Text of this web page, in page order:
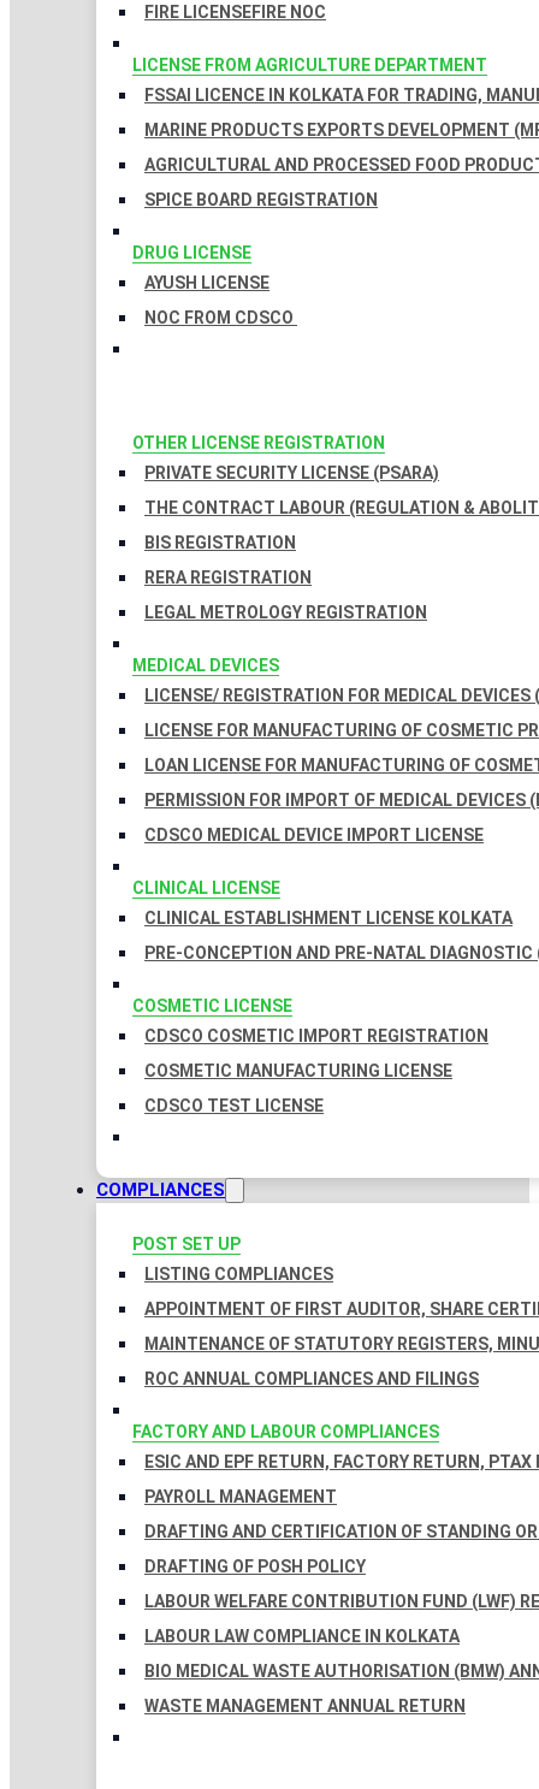
FIRE LICENSEFIRE NOC
LICENSE FROM AGRICULTURE DEPARTMENT
FSSAI LICENCE IN KOLKATA FOR TRADING,
MARINE PRODUCTS EXPORTS DEVELOPMENT
AGRICULTURAL AND PROCESSED FOOD
SPICE BOARD REGISTRATION
DRUG LICENSE
AYUSH LICENSE
NOC FROM CDSCO
OTHER LICENSE REGISTRATION
PRIVATE SECURITY LICENSE (PSARA)
THE CONTRACT LABOUR (REGULATION &
BIS REGISTRATION
RERA REGISTRATION
LEGAL METROLOGY REGISTRATION
MEDICAL DEVICES
LICENSE/ REGISTRATION FOR MEDICAL DEVICES
LICENSE FOR MANUFACTURING OF COSMETIC
LOAN LICENSE FOR MANUFACTURING OF
PERMISSION FOR IMPORT OF MEDICAL DEVICES
CDSCO MEDICAL DEVICE IMPORT LICENSE
CLINICAL LICENSE
CLINICAL ESTABLISHMENT LICENSE KOLKATA
PRE-CONCEPTION AND PRE-NATAL
COSMETIC LICENSE
CDSCO COSMETIC IMPORT REGISTRATION
COSMETIC MANUFACTURING LICENSE
CDSCO TEST LICENSE
COMPLIANCES
POST SET UP
LISTING COMPLIANCES
APPOINTMENT OF FIRST AUDITOR, SHARE
MAINTENANCE OF STATUTORY REGISTERS,
ROC ANNUAL COMPLIANCES AND FILINGS
FACTORY AND LABOUR COMPLIANCES
ESIC AND EPF RETURN, FACTORY RETURN, PTAX
PAYROLL MANAGEMENT
DRAFTING AND CERTIFICATION OF STANDING
DRAFTING OF POSH POLICY
LABOUR WELFARE CONTRIBUTION FUND (LWF)
LABOUR LAW COMPLIANCE IN KOLKATA
BIO MEDICAL WASTE AUTHORISATION (BMW)
WASTE MANAGEMENT ANNUAL RETURN